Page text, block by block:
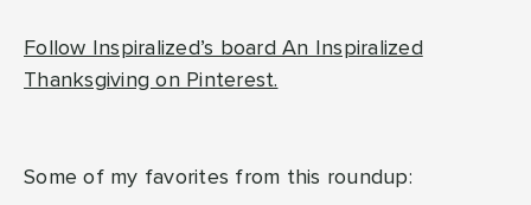
Follow Inspiralized’s board An Inspiralized
Thanksgiving on Pinterest.
Some of my favorites from this roundup: